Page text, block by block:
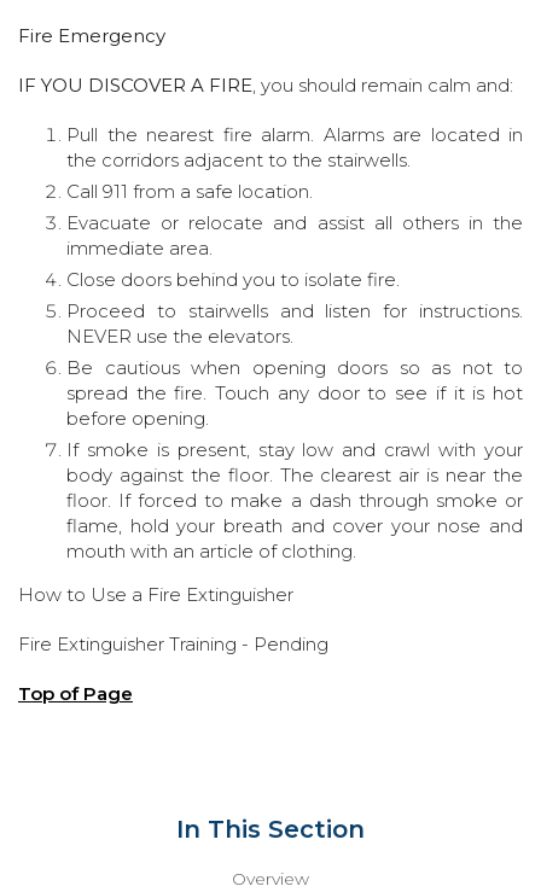
Fire Emergency
IF YOU DISCOVER A FIRE, you should remain calm and:
Pull the nearest fire alarm. Alarms are located in
the corridors adjacent to the stairwells.
Call 911 from a safe location.
Evacuate or relocate and assist all others in the
immediate area.
Close doors behind you to isolate fire.
Proceed to stairwells and listen for instructions.
NEVER use the elevators.
Be cautious when opening doors so as not to
spread the fire. Touch any door to see if it is hot
before opening.
If smoke is present, stay low and crawl with your
body against the floor. The clearest air is near the
floor. If forced to make a dash through smoke or
flame, hold your breath and cover your nose and
mouth with an article of clothing.
How to Use a Fire Extinguisher
Fire Extinguisher Training - Pending
Top of Page
In This Section
Overview